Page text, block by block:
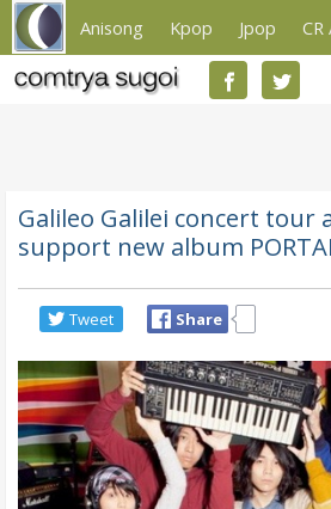
Anisong Kpop Jpop CR
Galileo Galilei concert tour
support new album
Tweet Share